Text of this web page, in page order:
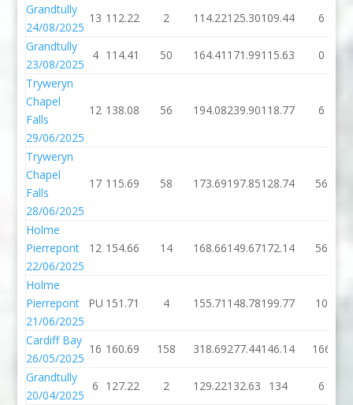
Grandtully
24/08/2025
13 112.22 2 114.22125.30109.44 6
Grandtully
23/08/2025
4 114.41 50 164.41 171.99115.63 0
Tryweryn
Chapel
Falls
29/06/2025
12 138.08 56 194.08239.90118.77 6
Tryweryn
Chapel
Falls
28/06/2025
17 115.69 58 173.69197.85128.74 56
Holme
Pierrepont
22/06/2025
12 154.66 14 168.66149.67172.14 56
Holme
Pierrepont
21/06/2025
PU 151.71 4 155.71 148.78199.77 10
Cardiff Bay
26/05/2025
16 160.69 158 318.69277.44146.14 166
Grandtully
20/04/2025
6 127.22 2 129.22132.63 134
6